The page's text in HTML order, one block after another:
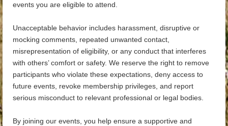
events you are eligible to attend.
Unacceptable behavior includes harassment, disruptive or
mocking comments, repeated unwanted contact,
misrepresentation of eligibility, or any conduct that interferes
with others’ comfort or safety. We reserve the right to remove
participants who violate these expectations, deny access to
future events, revoke membership privileges, and report
serious misconduct to relevant professional or legal bodies.
By joining our events, you help ensure a supportive and